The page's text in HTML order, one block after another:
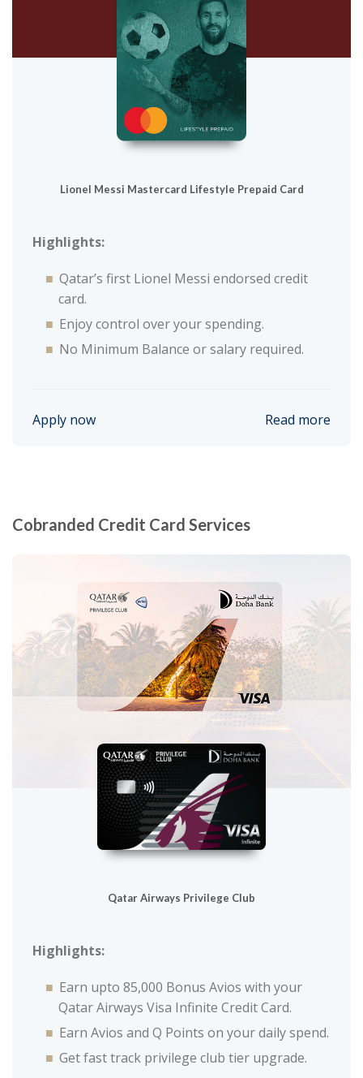
Lionel Messi Mastercard Lifestyle Prepaid Card
Highlights:
Qatar’s first Lionel Messi endorsed credit
card.
Enjoy control over your spending.
No Minimum Balance or salary required.
Apply now Read more
Cobranded Credit Card Services
Qatar Airways Privilege Club
Highlights:
Earn upto 85,000 Bonus Avios with your
Qatar Airways Visa Infinite Credit Card.
Earn Avios and Q Points on your daily spend.
Get fast track privilege club tier upgrade.